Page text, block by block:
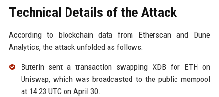
Technical Details of the Attack
According to blockchain data from Etherscan and Dune
Analytics, the attack unfolded as follows:
Buterin sent a transaction swapping XDB for ETH on
Uniswap, which was broadcasted to the public mempool
at 14:23 UTC on April 30.